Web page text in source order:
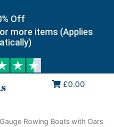
Off
more items (Applies
£0.00
Rowing Boats with Oars